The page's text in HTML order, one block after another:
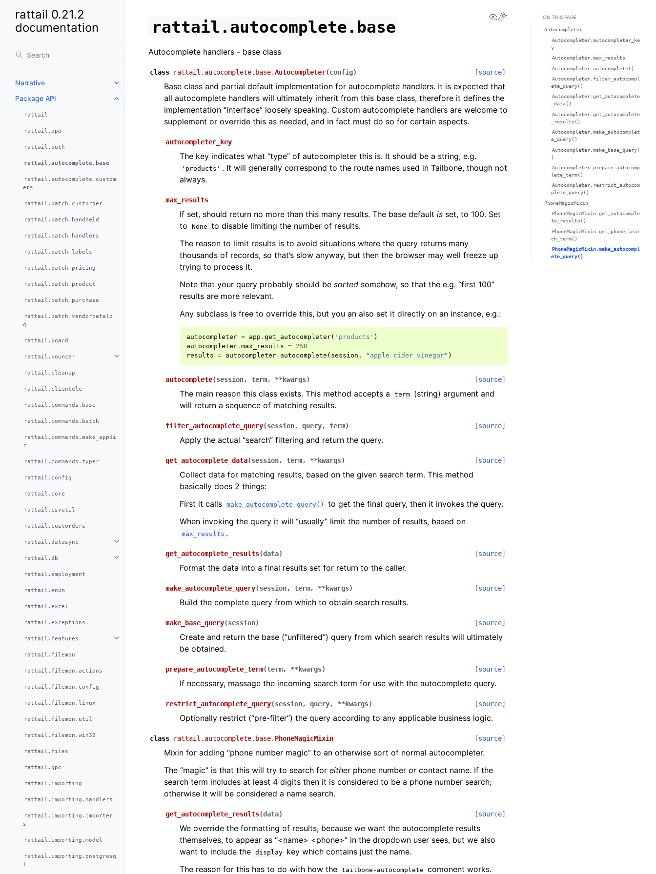
rattail 0.21.2
documentation
Narrative
Package API
rattail
rattail.app
rattail.auth
rattail.autocomplete.base
rattail.autocomplete.custom
ers
rattail.batch.custorder
rattail.batch.handheld
rattail.batch.handlers
rattail.batch.labels
rattail.batch.pricing
rattail.batch.product
rattail.batch.purchase
rattail.batch.vendorcatalo
g
rattail.board
rattail.bouncer
rattail.cleanup
rattail.clientele
rattail.commands.base
rattail.commands.batch
rattail.commands.make_appdi
r
rattail.commands.typer
rattail.config
rattail.core
rattail.csvutil
rattail.custorders
rattail.datasync
rattail.db
rattail.employment
rattail.enum
rattail.excel
rattail.exceptions
rattail.features
rattail.filemon
rattail.filemon.actions
rattail.filemon.config_
rattail.filemon.linux
rattail.filemon.util
rattail.filemon.win32
rattail.files
rattail.gpc
rattail.importing
rattail.importing.handlers
rattail.importing.importer
s
rattail.importing.model
rattail.importing.postgresq
l
View this page
rattail.autocomplete.base
Autocomplete handlers - base class
class rattail.autocomplete.base.Autocompleter(config) [source]
Base class and partial default implementation for autocomplete handlers. It is expected that
all autocomplete handlers will ultimately inherit from this base class, therefore it defines the
implementation “interface” loosely speaking. Custom autocomplete handlers are welcome to
supplement or override this as needed, and in fact must do so for certain aspects.
autocompleter_key
The key indicates what “type” of autocompleter this is. It should be a string, e.g.
'products' . It will generally correspond to the route names used in Tailbone, though not
always.
max_results
If set, should return no more than this many results. The base default is set, to 100. Set
to
None to disable limiting the number of results.
The reason to limit results is to avoid situations where the query returns many
thousands of records, so that’s slow anyway, but then the browser may well freeze up
trying to process it.
Note that your query probably should be sorted somehow, so that the e.g. “first 100”
results are more relevant.
Any subclass is free to override this, but you an also set it directly on an instance, e.g.:
autocompleter = app . get_autocompleter( 'products' )
autocompleter . max_results = 250
results = autocompleter . autocomplete ( session , "apple cider vinegar" )
autocomplete(session, term, **kwargs) [source]
The main reason this class exists. This method accepts a term
(string) argument and
will return a sequence of matching results.
filter_autocomplete_query(session, query, term) [source]
Apply the actual “search” filtering and return the query.
get_autocomplete_data(session, term, **kwargs) [source]
Collect data for matching results, based on the given search term. This method
basically does 2 things:
First it calls make_autocomplete_query()
to get the final query, then it invokes the query.
When invoking the query it will “usually” limit the number of results, based on
max_results .
get_autocomplete_results(data) [source]
Format the data into a final results set for return to the caller.
make_autocomplete_query(session, term, **kwargs) [source]
Build the complete query from which to obtain search results.
make_base_query(session) [source]
Create and return the base (“unfiltered”) query from which search results will ultimately
be obtained.
prepare_autocomplete_term(term, **kwargs) [source]
If necessary, massage the incoming search term for use with the autocomplete query.
restrict_autocomplete_query(session, query, **kwargs) [source]
Optionally restrict (“pre-filter”) the query according to any applicable business logic.
class rattail.autocomplete.base. PhoneMagicMixin [source]
Mixin for adding “phone number magic” to an otherwise sort of normal autocompleter.
The “magic” is that this will try to search for eitherphone number orcontact name. If the
search term includes at least 4 digits then it is considered to be a phone number search;
otherwise it will be considered a name search.
get_autocomplete_results(data) [source]
We override the formatting of results, because we want the autocomplete results
themselves, to appear as “<name> <phone>” in the dropdown user sees, but we also
want to include the display
key which contains just the name.
The reason for this has to do with how the tailbone-autocomplete comonent works.
ON THIS PAGE
Autocompleter
Autocompleter.autocompleter_ke
y
Autocompleter.max_results
Autocompleter.autocomplete()
Autocompleter.filter_autocompl
ete_query()
Autocompleter.get_autocomplete
_data()
Autocompleter.get_autocomplete
_results()
Autocompleter.make_autocomplet
e_query()
Autocompleter.make_base_query(
)
Autocompleter.prepare_autocomp
lete_term()
Autocompleter.restrict_autocom
plete_query()
PhoneMagicMixin
PhoneMagicMixin.get_autocomple
te_results()
PhoneMagicMixin.get_phone_sear
ch_term()
PhoneMagicMixin.make_autocompl
ete_query()